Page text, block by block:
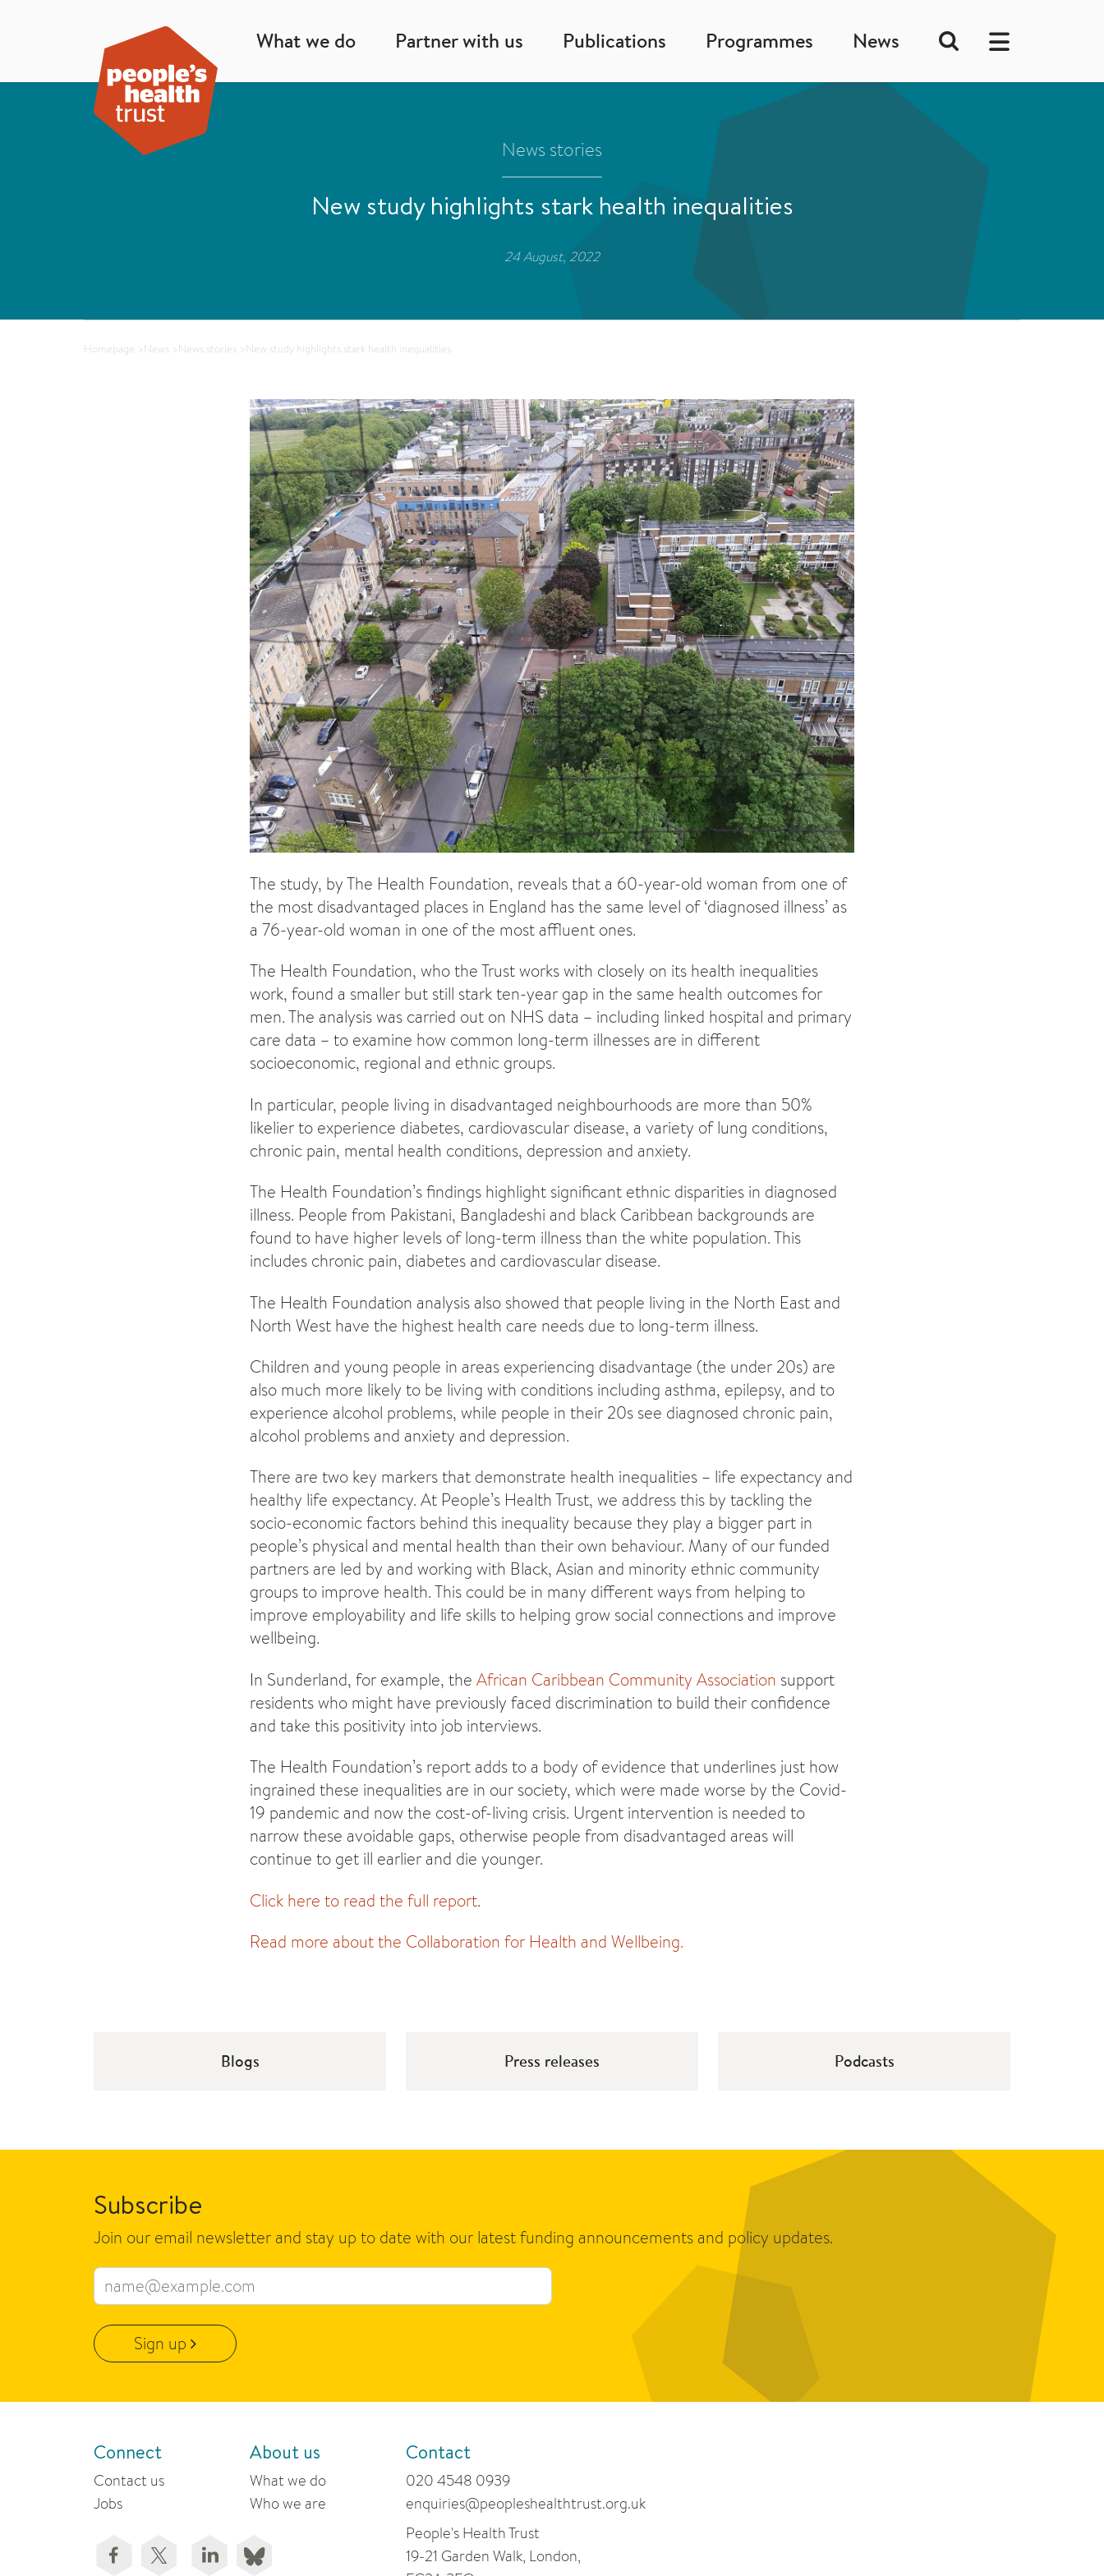
What we do Partner with us Publications Programmes News
News stories
New study highlights stark health inequalities
24 August, 2022
Homepage >News >News stories >New study highlights stark health inequalities
The study, by The Health Foundation, reveals that a 60-year-old woman from one of
the most disadvantaged places in England has the same level of ‘diagnosed illness’ as
a 76-year-old woman in one of the most affluent ones.
The Health Foundation, who the Trust works with closely on its health inequalities
work, found a smaller but still stark ten-year gap in the same health outcomes for
men. The analysis was carried out on NHS data – including linked hospital and primary
care data – to examine how common long-term illnesses are in different
socioeconomic, regional and ethnic groups.
In particular, people living in disadvantaged neighbourhoods are more than 50%
likelier to experience diabetes, cardiovascular disease, a variety of lung conditions,
chronic pain, mental health conditions, depression and anxiety.
The Health Foundation’s findings highlight significant ethnic disparities in diagnosed
illness. People from Pakistani, Bangladeshi and black Caribbean backgrounds are
found to have higher levels of long-term illness than the white population. This
includes chronic pain, diabetes and cardiovascular disease.
The Health Foundation analysis also showed that people living in the North East and
North West have the highest health care needs due to long-term illness.
Children and young people in areas experiencing disadvantage (the under 20s) are
also much more likely to be living with conditions including asthma, epilepsy, and to
experience alcohol problems, while people in their 20s see diagnosed chronic pain,
alcohol problems and anxiety and depression.
There are two key markers that demonstrate health inequalities – life expectancy and
healthy life expectancy. At People’s Health Trust, we address this by tackling the
socio-economic factors behind this inequality because they play a bigger part in
people’s physical and mental health than their own behaviour. Many of our funded
partners are led by and working with Black, Asian and minority ethnic community
groups to improve health. This could be in many different ways from helping to
improve employability and life skills to helping grow social connections and improve
wellbeing.
In Sunderland, for example, the African Caribbean Community Association support
residents who might have previously faced discrimination to build their confidence
and take this positivity into job interviews.
The Health Foundation’s report adds to a body of evidence that underlines just how
ingrained these inequalities are in our society, which were made worse by the Covid-
19 pandemic and now the cost-of-living crisis. Urgent intervention is needed to
narrow these avoidable gaps, otherwise people from disadvantaged areas will
continue to get ill earlier and die younger.
Click here to read the full report.
Read more about the Collaboration for Health and Wellbeing.
Blogs Press releases Podcasts
Subscribe
Join our email newsletter and stay up to date with our latest funding announcements and policy updates.
Email address
Sign up
Connect
Contact us
Jobs
About us
What we do
Who we are
Contact
020 4548 0939
enquiries@peopleshealthtrust.org.uk
People's Health Trust
19-21 Garden Walk, London,